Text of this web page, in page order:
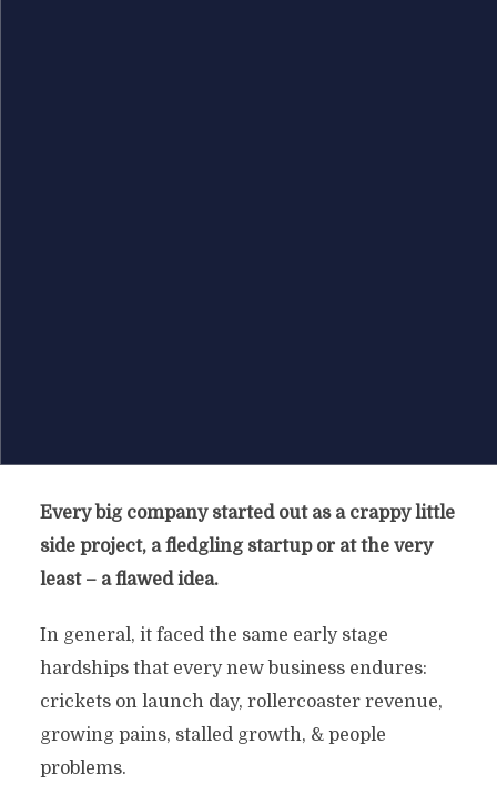
Every big company started out as a crappy little
side project, a fledgling startup or at the very
least – a flawed idea.
In general, it faced the same early stage
hardships that every new business endures:
crickets on launch day, rollercoaster revenue,
growing pains, stalled growth, & people
problems.